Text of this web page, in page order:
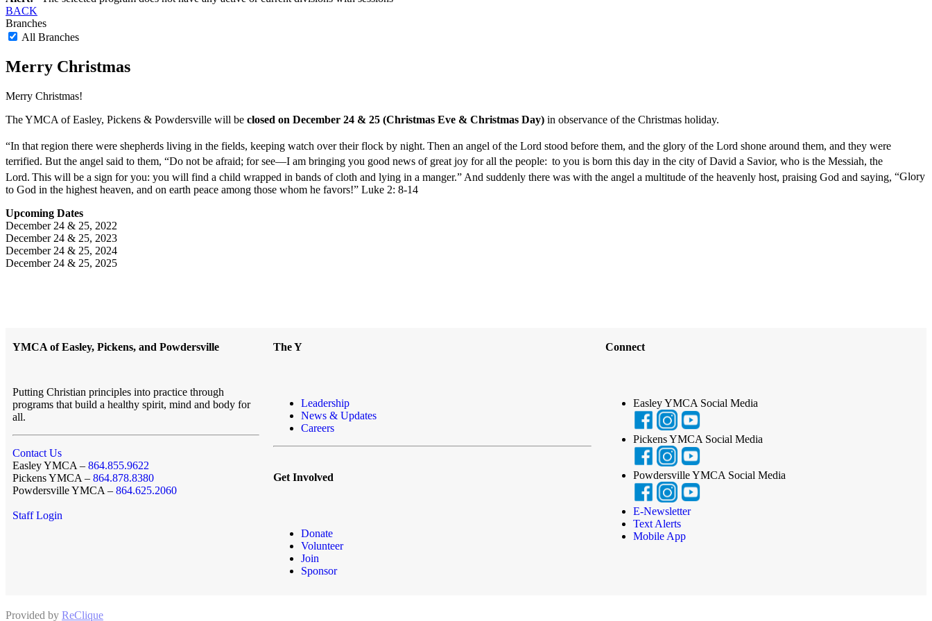
BACK
Branches
All Branches
Merry Christmas
Merry Christmas!
The YMCA of Easley, Pickens & Powdersville will be closed on December 24 & 25 (Christmas Eve & Christmas Day) in observance of the Christmas holiday.
“In that region there were shepherds living in the fields, keeping watch over their flock by night. Then an angel of the Lord stood before them, and the glory of the Lord shone around them, and they were
terrified. But the angel said to them, “Do not be afraid; for see—I am bringing you good news of great joy for all the people: to you is born this day in the city of David a Savior, who is the Messiah, the
Lord. This will be a sign for you: you will find a child wrapped in bands of cloth and lying in a manger.” And suddenly there was with the angel a multitude of the heavenly host, praising God and saying, “Glory
to God in the highest heaven, and on earth peace among those whom he favors!” Luke 2: 8-14
Upcoming Dates
December 24 & 25, 2022
December 24 & 25, 2023
December 24 & 25, 2024
December 24 & 25, 2025
YMCA of Easley, Pickens, and Powdersville
Putting Christian principles into practice through
programs that build a healthy spirit, mind and body for
all.
Contact Us
Easley YMCA – 864.855.9622
Pickens YMCA – 864.878.8380
Powdersville YMCA – 864.625.2060
Staff Login
The Y
Leadership
News & Updates
Careers
Get Involved
Donate
Volunteer
Join
Sponsor
Connect
Easley YMCA Social Media
Pickens YMCA Social Media
Powdersville YMCA Social Media
E-Newsletter
Text Alerts
Mobile App
Provided by ReClique